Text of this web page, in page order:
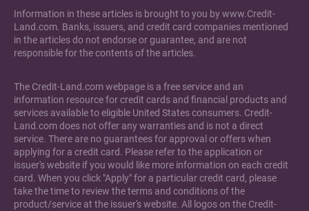
Information in these articles is brought to you by www.Credit-
Land.com. Banks, issuers, and credit card companies mentioned
in the articles do not endorse or guarantee, and are not
responsible for the contents of the articles.
The Credit-Land.com webpage is a free service and an
information resource for credit cards and financial products and
services available to eligible United States consumers. Credit-
Land.com does not offer any warranties and is not a direct
service. There are no guarantees for approval or offers when
applying for a credit card. Please refer to the application or
issuer's website if you would like more information on each credit
card. When you click "Apply" for a particular credit card, please
take the time to review the terms and conditions of the
product/service at the issuer's website. All logos on the Credit-